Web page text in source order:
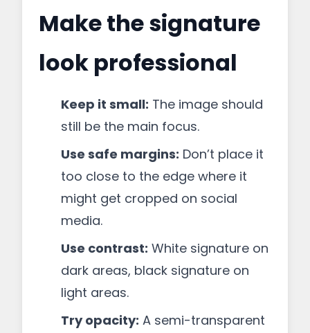
Make the signature
look professional
Keep it small: The image should
still be the main focus.
Use safe margins: Don’t place it
too close to the edge where it
might get cropped on social
media.
Use contrast: White signature on
dark areas, black signature on
light areas.
Try opacity: A semi-transparent